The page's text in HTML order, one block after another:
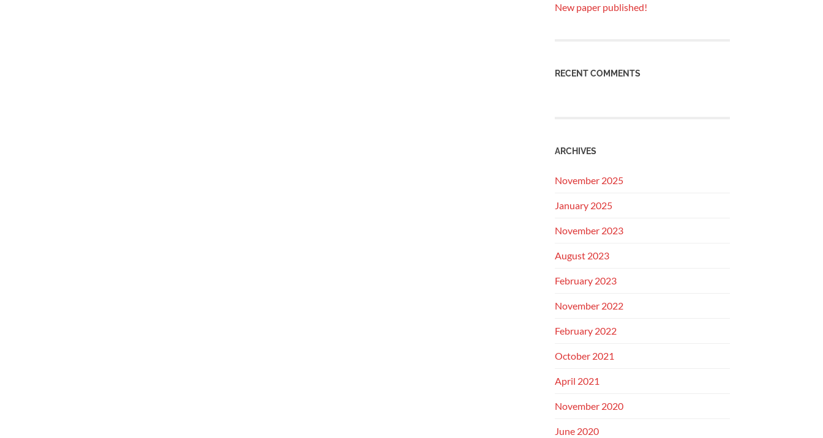
New paper published!
RECENT COMMENTS
ARCHIVES
November 2025
January 2025
November 2023
August 2023
February 2023
November 2022
February 2022
October 2021
April 2021
November 2020
June 2020